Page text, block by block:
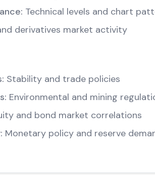
Technical levels and chart
derivatives market activity
Stability and trade policies
Environmental and mining
and bond market correlations
Monetary policy and reserve